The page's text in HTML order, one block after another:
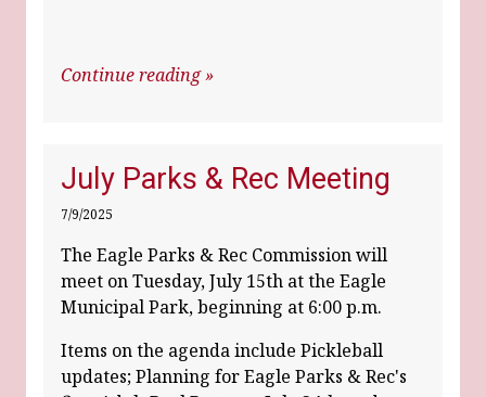
Continue reading »
July Parks & Rec Meeting
7/9/2025
The Eagle Parks & Rec Commission will
meet on Tuesday, July 15th at the Eagle
Municipal Park, beginning at 6:00 p.m.
Items on the agenda include Pickleball
updates; Planning for Eagle Parks & Rec's